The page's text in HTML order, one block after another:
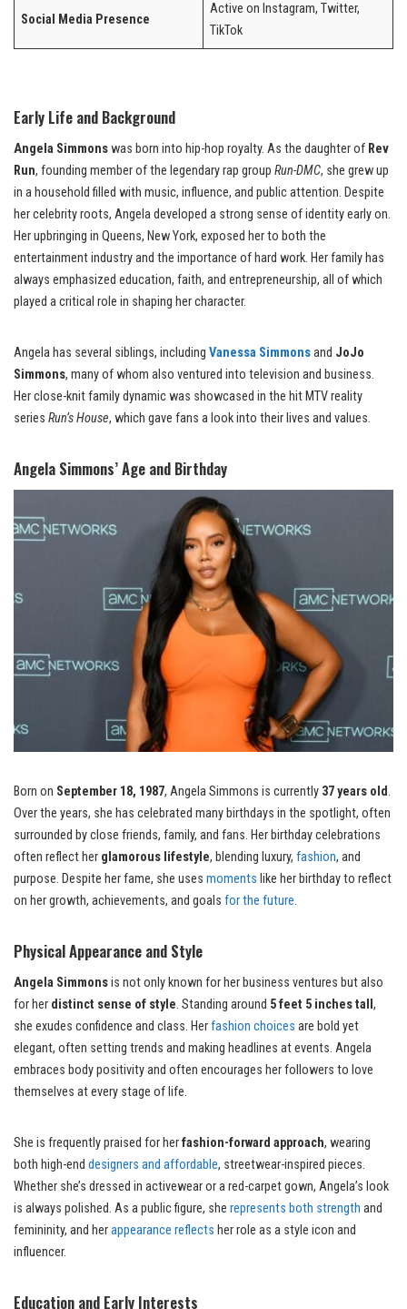
Social Media Presence
Active on Instagram, Twitter,
TikTok
Early Life and Background
Angela Simmonswas born into hip-hop royalty. As the daughter of Rev
Run, founding member of the legendary rap group Run-DMC, she grew up
in a household filled with music, influence, and public attention. Despite
her celebrity roots, Angela developed a strong sense of identity early on.
Her upbringing in Queens, New York, exposed her to both the
entertainment industry and the importance of hard work. Her family has
always emphasized education, faith, and entrepreneurship, all of which
played a critical role in shaping her character.
Angela has several siblings, including Vanessa Simmonsand JoJo
Simmons, many of whom also ventured into television and business.
Her close-knit family dynamic was showcased in the hit MTV reality
series Run’s House, which gave fans a look into their lives and values.
Angela Simmons’ Age and Birthday
Born on September 18, 1987, Angela Simmons is currently 37 years old.
Over the years, she has celebrated many birthdays in the spotlight, often
surrounded by close friends, family, and fans. Her birthday celebrations
often reflect her glamorous lifestyle, blending luxury, fashion, and
purpose. Despite her fame, she uses moments like her birthday to reflect
on her growth, achievements, and goals for the future.
Physical Appearance and Style
Angela Simmonsis not only known for her business ventures but also
for her distinct sense of style. Standing around 5 feet 5 inches tall ,
she exudes confidence and class. Herfashion choices are bold yet
elegant, often setting trends and making headlines at events. Angela
embraces body positivity and often encourages her followers to love
themselves at every stage of life.
She is frequently praised for herfashion-forward approach, wearing
both high-end designers and affordable, streetwear-inspired pieces.
Whether she’s dressed in activewear or a red-carpet gown, Angela’s look
is always polished. As a public figure, she represents both strength and
femininity, and herappearance reflects her role as a style icon and
influencer.
Education and Early Interests